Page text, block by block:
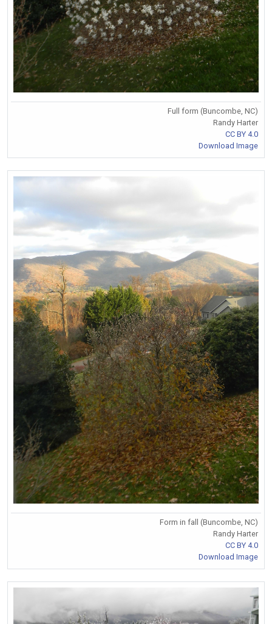
Full form (Buncombe, NC)
Randy Harter
CC BY 4.0
Download Image
Form in fall (Buncombe, NC)
Randy Harter
CC BY 4.0
Download Image